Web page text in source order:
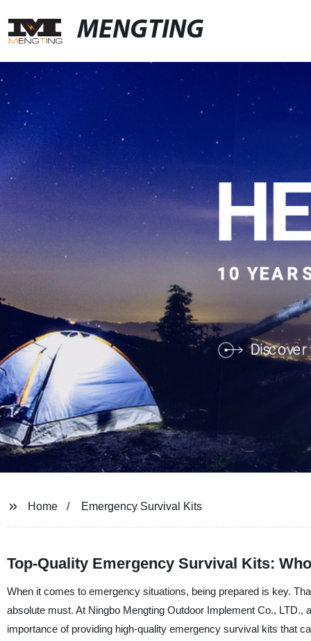
MENGTING
Home Emergency Survival Kits
Top-Quality Emergency Survival Kits:
When it comes to emergency situations, being prepared is key.
absolute must. At Ningbo Mengting Outdoor Implement Co.,
importance of providing high-quality emergency survival kits that